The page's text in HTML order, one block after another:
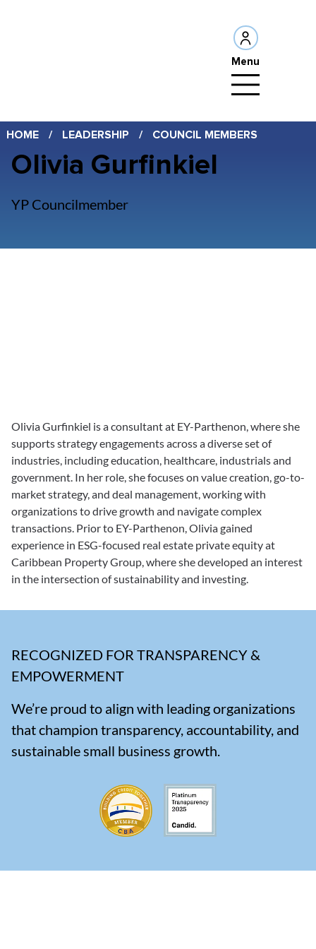
Menu
HOME / LEADERSHIP / COUNCIL MEMBERS
Olivia Gurfinkiel
YP Councilmember
Olivia Gurfinkiel is a consultant at EY-Parthenon, where she
supports strategy engagements across a diverse set of
industries, including education, healthcare, industrials and
government. In her role, she focuses on value creation, go-to-
market strategy, and deal management, working with
organizations to drive growth and navigate complex
transactions. Prior to EY-Parthenon, Olivia gained
experience in ESG-focused real estate private equity at
Caribbean Property Group, where she developed an interest
in the intersection of sustainability and investing.
RECOGNIZED FOR TRANSPARENCY &
EMPOWERMENT
We’re proud to align with leading organizations
that champion transparency, accountability, and
sustainable small business growth.